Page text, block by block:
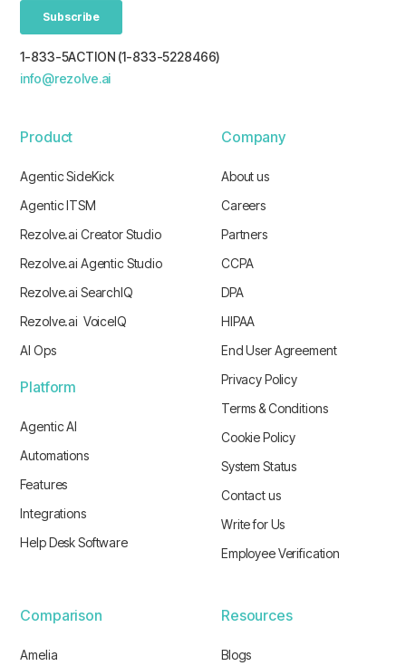
1-833-5ACTION (1-833-5228466)
info@rezolve.ai
Product
Agentic SideKick
Agentic ITSM
Rezolve.ai Creator Studio
Rezolve.ai Agentic Studio
Rezolve.ai SearchIQ
Rezolve.ai VoiceIQ
AI Ops
Platform
Agentic AI
Automations
Features
Integrations
Help Desk Software
Company
About us
Careers
Partners
CCPA
DPA
HIPAA
End User Agreement
Privacy Policy
Terms & Conditions
Cookie Policy
System Status
Contact us
Write for Us
Employee Verification
Comparison
Amelia
Resources
Blogs